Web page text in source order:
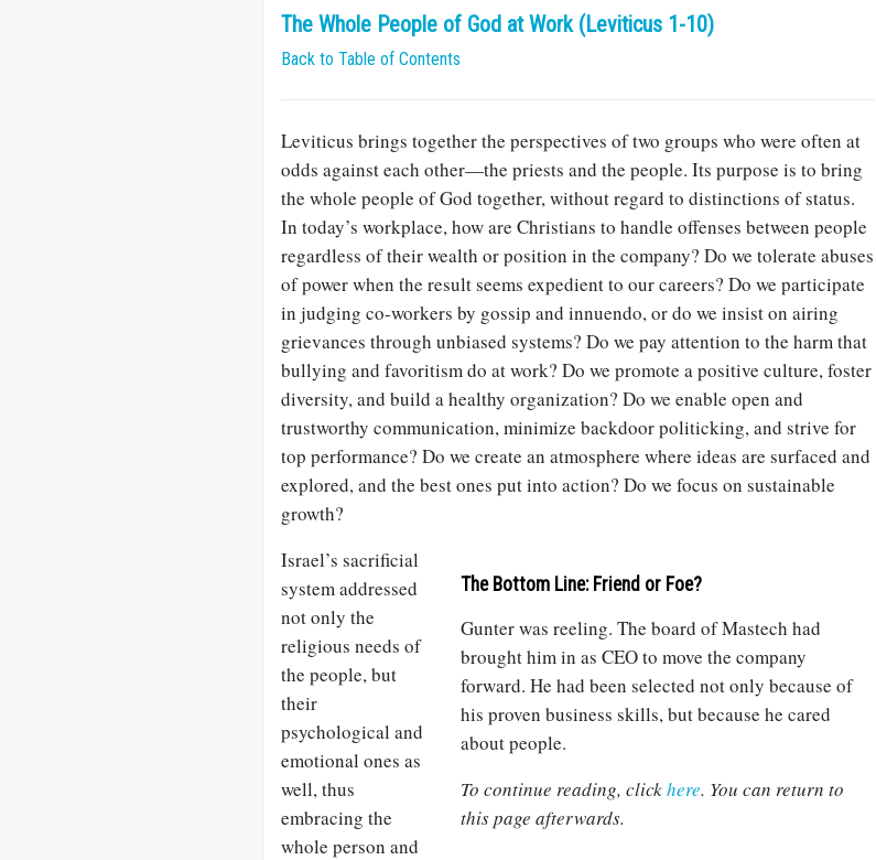
The Whole People of God at Work (Leviticus 1-10)
Back to Table of Contents
Leviticus brings together the perspectives of two groups who were often at
odds against each other—the priests and the people. Its purpose is to bring
the whole people of God together, without regard to distinctions of status.
In today’s workplace, how are Christians to handle offenses between people
regardless of their wealth or position in the company? Do we tolerate abuses
of power when the result seems expedient to our careers? Do we participate
in judging co-workers by gossip and innuendo, or do we insist on airing
grievances through unbiased systems? Do we pay attention to the harm that
bullying and favoritism do at work? Do we promote a positive culture, foster
diversity, and build a healthy organization? Do we enable open and
trustworthy communication, minimize backdoor politicking, and strive for
top performance? Do we create an atmosphere where ideas are surfaced and
explored, and the best ones put into action? Do we focus on sustainable
growth?
The Bottom Line: Friend or Foe?
Gunter was reeling. The board of Mastech had
brought him in as CEO to move the company
forward. He had been selected not only because of
his proven business skills, but because he cared
about people.
To continue reading, clickhere. You can return to
this page afterwards.
Israel’s sacrificial
system addressed
not only the
religious needs of
the people, but
their
psychological and
emotional ones as
well, thus
embracing the
whole person and